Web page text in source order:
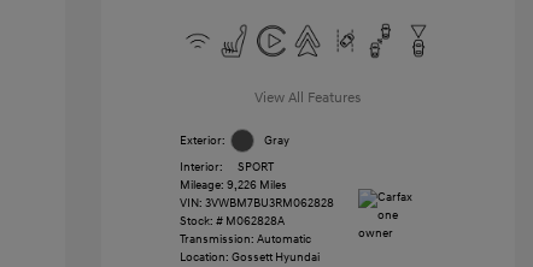
View All Features
Exterior:
Gray
Interior:
SPORT
Mileage: 9,226 Miles
VIN: 3VWBM7BU3RM062828
Stock: # M062828A
Transmission: Automatic
Location: Gossett Hyundai